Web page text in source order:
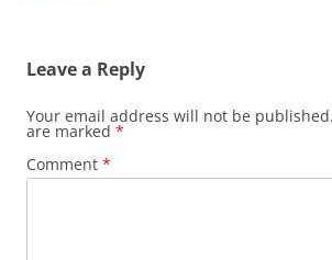
Leave a Reply
Your email address will not be published.
are marked *
Comment *